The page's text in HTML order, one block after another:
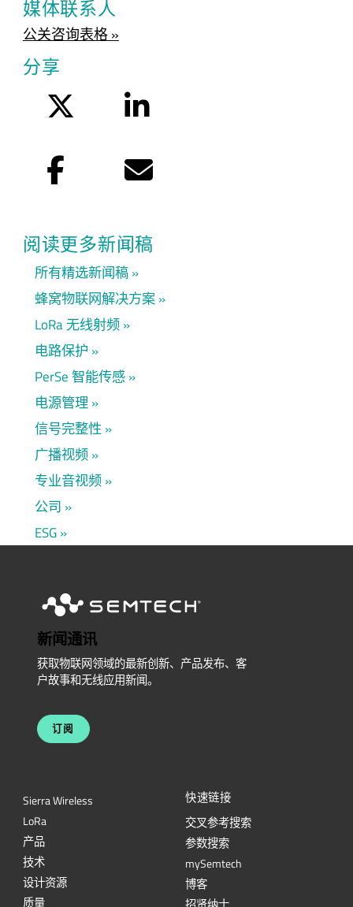
媒体联系人
公关咨询表格 »
分享
LinkedIn
Facebook 电子邮件
阅读更多新闻稿
所有精选新闻稿
蜂窝物联网解决方案
LoRa 无线射频
电路保护
PerSe 智能传感
电源管理
信号完整性
广播视频
专业音视频
公司
ESG
新闻通讯
获取物联网领域的最新创新、产品发布、客
户故事和无线应用新闻。
订阅
Sierra Wireless
LoRa
产品
技术
设计资源
质量
快速链接
交叉参考搜索
参数搜索
mySemtech
博客